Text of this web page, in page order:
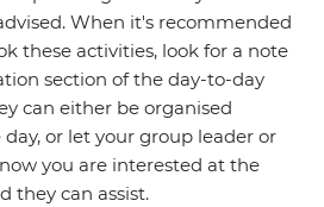
When it's recommended
these activities, look for a note
section of the day-to-day
can either be organised
or let your group leader or
you are interested at the
they can assist.